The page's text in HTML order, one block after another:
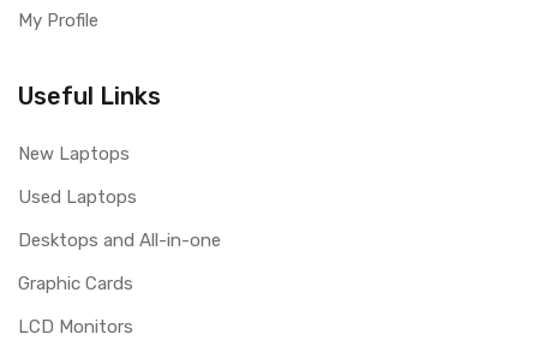
My Profile
Useful Links
New Laptops
Used Laptops
Desktops and All-in-one
Graphic Cards
LCD Monitors